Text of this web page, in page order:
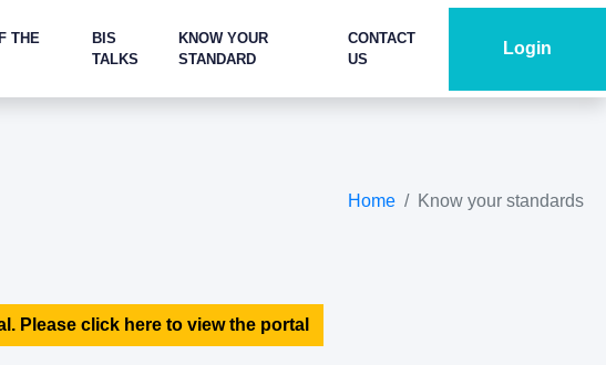
THE
BIS
TALKS
KNOW YOUR
STANDARD
CONTACT
US
Login
Home Know your standards
Please click here to view the portal